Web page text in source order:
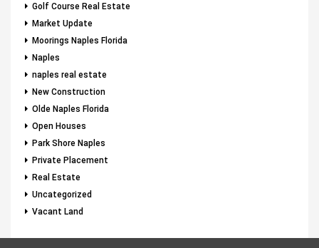
Golf Course Real Estate
Market Update
Moorings Naples Florida
Naples
naples real estate
New Construction
Olde Naples Florida
Open Houses
Park Shore Naples
Private Placement
Real Estate
Uncategorized
Vacant Land